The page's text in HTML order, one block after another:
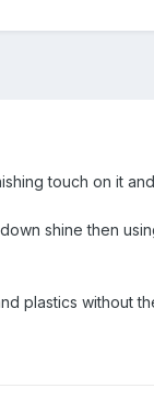
touch on it
shine then
plastics without